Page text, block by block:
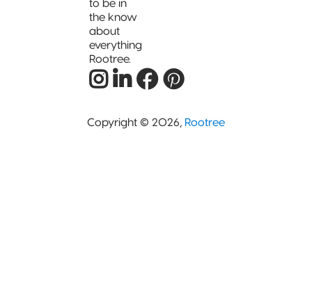
to be in
the know
about
everything
Rootree.
Copyright © 2026, Rootree